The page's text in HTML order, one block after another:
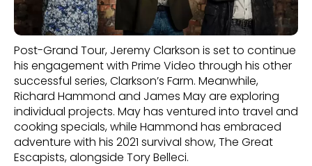
Post-Grand Tour, Jeremy Clarkson is set to continue
his engagement with Prime Video through his other
successful series, Clarkson’s Farm. Meanwhile,
Richard Hammond and James May are exploring
individual projects. May has ventured into travel and
cooking specials, while Hammond has embraced
adventure with his 2021 survival show, The Great
Escapists, alongside Tory Belleci.